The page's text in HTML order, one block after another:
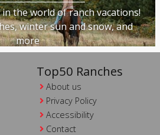
the world of ranch vacations!
winter sun and snow, and
more
Top50 Ranches
About us
Privacy Policy
Accessibility
Contact